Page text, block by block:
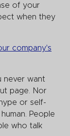
of your
when they
company's
never want
page. Nor
or self-
People
who talk